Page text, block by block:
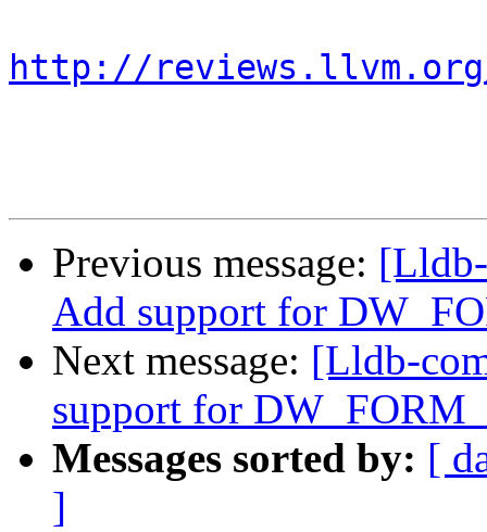
http://reviews.llvm.org/
Previous message:
Add support for
Next message: [Lldb-
support for
Messages sorted by: [
]